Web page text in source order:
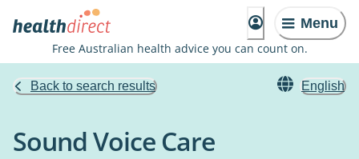
Menu
Free Australian health advice you can count on.
Back to search results English
Sound Voice Care